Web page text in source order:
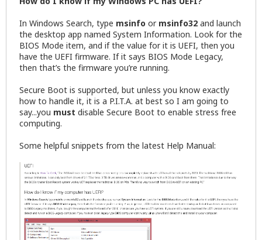
In Windows Search, type msinfo or msinfo32 and launch
the desktop app named System Information. Look for the
BIOS Mode item, and if the value for it is UEFI, then you
have the UEFI firmware. If it says BIOS Mode Legacy,
then that’s the firmware you’re running.
Secure Boot is supported, but unless you know exactly
how to handle it, it is a P.I.T.A. at best so I am going to
say...you must disable Secure Boot to enable stress free
computing.
Some helpful snippets from the latest Help Manual: